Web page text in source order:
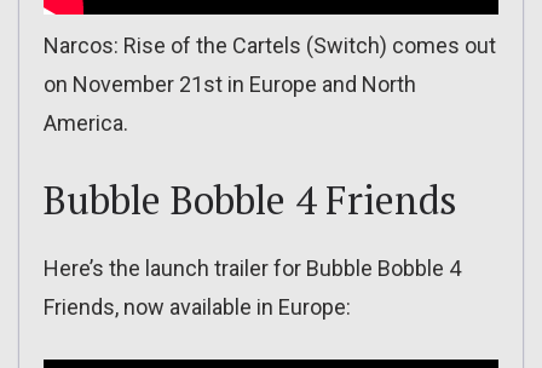
Narcos: Rise of the Cartels (Switch) comes out
on November 21st in Europe and North
America.
Bubble Bobble 4 Friends
Here’s the launch trailer for Bubble Bobble 4
Friends, now available in Europe: